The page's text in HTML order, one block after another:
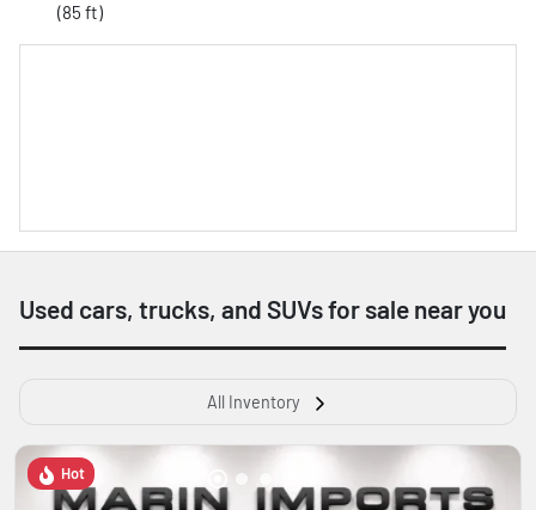
(85 ft)
Used cars, trucks, and SUVs for sale near you
All Inventory
Hot